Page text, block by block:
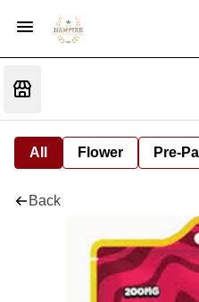
All Flower Pre-
Back